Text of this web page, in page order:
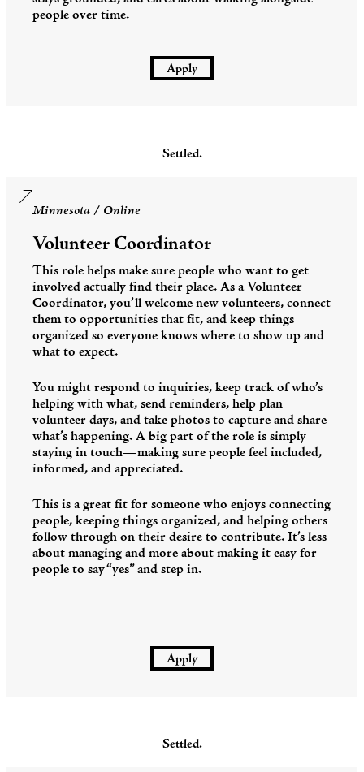
people over time.
Apply
Minnesota / Online
Volunteer Coordinator
This role helps make sure people who want to get
involved actually find their place. As a Volunteer
Coordinator, you’ll welcome new volunteers, connect
them to opportunities that fit, and keep things
organized so everyone knows where to show up and
what to expect.
You might respond to inquiries, keep track of who’s
helping with what, send reminders, help plan
volunteer days, and take photos to capture and share
what’s happening. A big part of the role is simply
staying in touch—making sure people feel included,
informed, and appreciated.
This is a great fit for someone who enjoys connecting
people, keeping things organized, and helping others
follow through on their desire to contribute. It’s less
about managing and more about making it easy for
people to say “yes” and step in.
Apply
Settled.
Settled.